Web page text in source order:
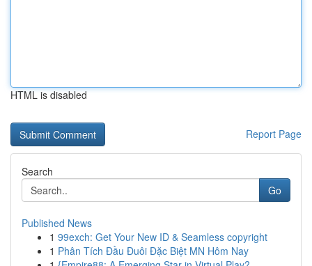
HTML is disabled
Report Page
Search
Go
Published News
1 99exch: Get Your New ID & Seamless copyright
1 Phân Tích Đầu Đuôi Đặc Biệt MN Hôm Nay